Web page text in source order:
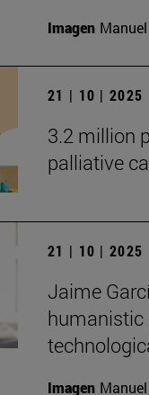
Imagen
21 | 10 | 2025
3.2 million
palliative
21 | 10 | 2025
Jaime
humanistic
Imagen